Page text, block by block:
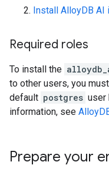
Install AlloyDB AI
Required roles
To install the
to other users, you
default postgres user
information, see
Prepare your